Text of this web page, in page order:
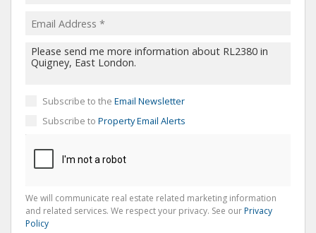
Subscribe to the Email Newsletter
Subscribe to Property Email Alerts
We will communicate real estate related marketing information
and related services. We respect your privacy. See ourPrivacy
Policy